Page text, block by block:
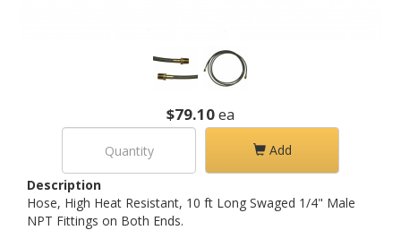
$79.10ea
Add
Description
Hose, High Heat Resistant, 10 ft Long Swaged 1/4" Male
NPT Fittings on Both Ends.